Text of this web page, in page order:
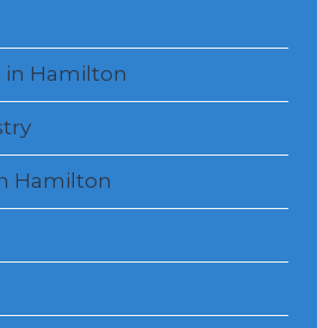
Hamilton
Hamilton